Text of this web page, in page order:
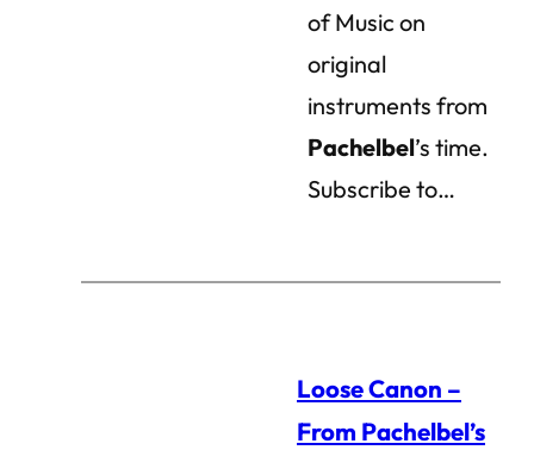
of Music on
original
instruments from
Pachelbel’s time.
Subscribe to…
Loose Canon –
From Pachelbel’s